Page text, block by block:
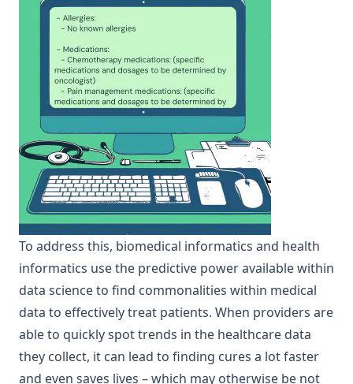
To address this, biomedical informatics and health
informatics use the predictive power available within
data science to find commonalities within medical
data to effectively treat patients. When providers are
able to quickly spot trends in the healthcare data
they collect, it can lead to finding cures a lot faster
and even saves lives – which may otherwise be not